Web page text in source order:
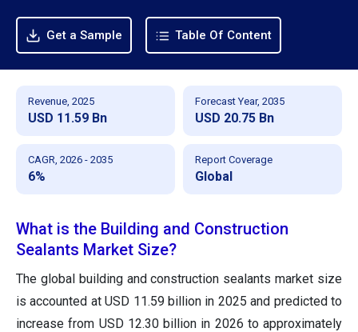
Get a Sample Table Of Content
Revenue, 2025
USD 11.59 Bn
Forecast Year, 2035
USD 20.75 Bn
CAGR, 2026 - 2035
6%
Report Coverage
Global
What is the Building and Construction
Sealants Market Size?
The global building and construction sealants market size
is accounted at USD 11.59 billion in 2025 and predicted to
increase from USD 12.30 billion in 2026 to approximately